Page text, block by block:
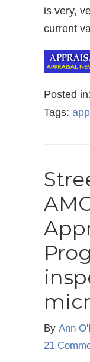
is very,
current
Posted in:
Tags:
By Ann
21